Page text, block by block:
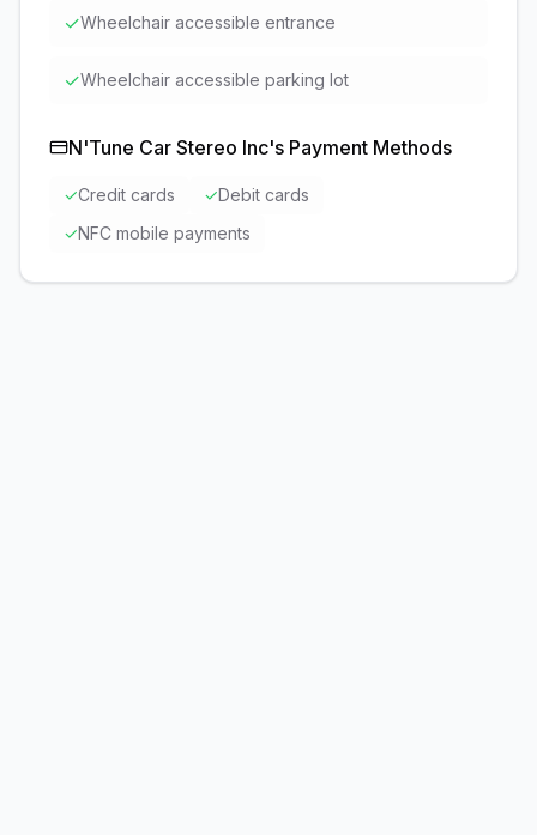
✓Wheelchair accessible entrance
✓Wheelchair accessible parking lot
N'Tune Car Stereo Inc's Payment Methods
✓Credit cards ✓Debit cards
✓NFC mobile payments